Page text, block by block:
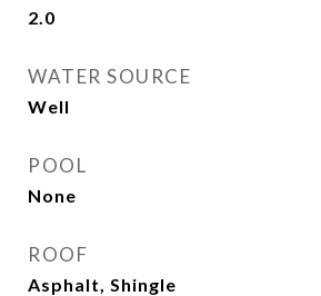
2.0
WATER SOURCE
Well
POOL
None
ROOF
Asphalt, Shingle